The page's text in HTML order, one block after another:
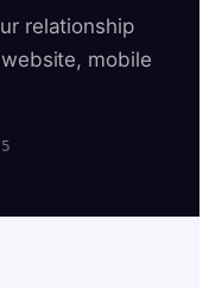
relationship
mobile